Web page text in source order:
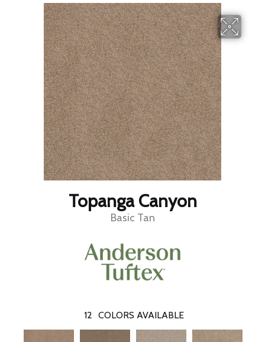
Topanga Canyon
Basic Tan
12 COLORS AVAILABLE